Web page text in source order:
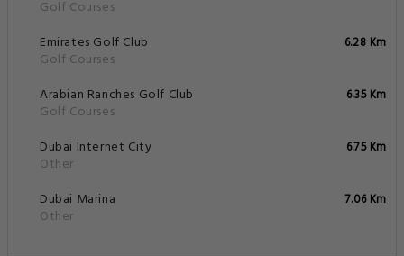
Golf Courses
Emirates Golf Club
Golf Courses
6.28 Km
Arabian Ranches Golf Club
Golf Courses
6.35 Km
Dubai Internet City
Other
6.75 Km
Dubai Marina
Other
7.06 Km